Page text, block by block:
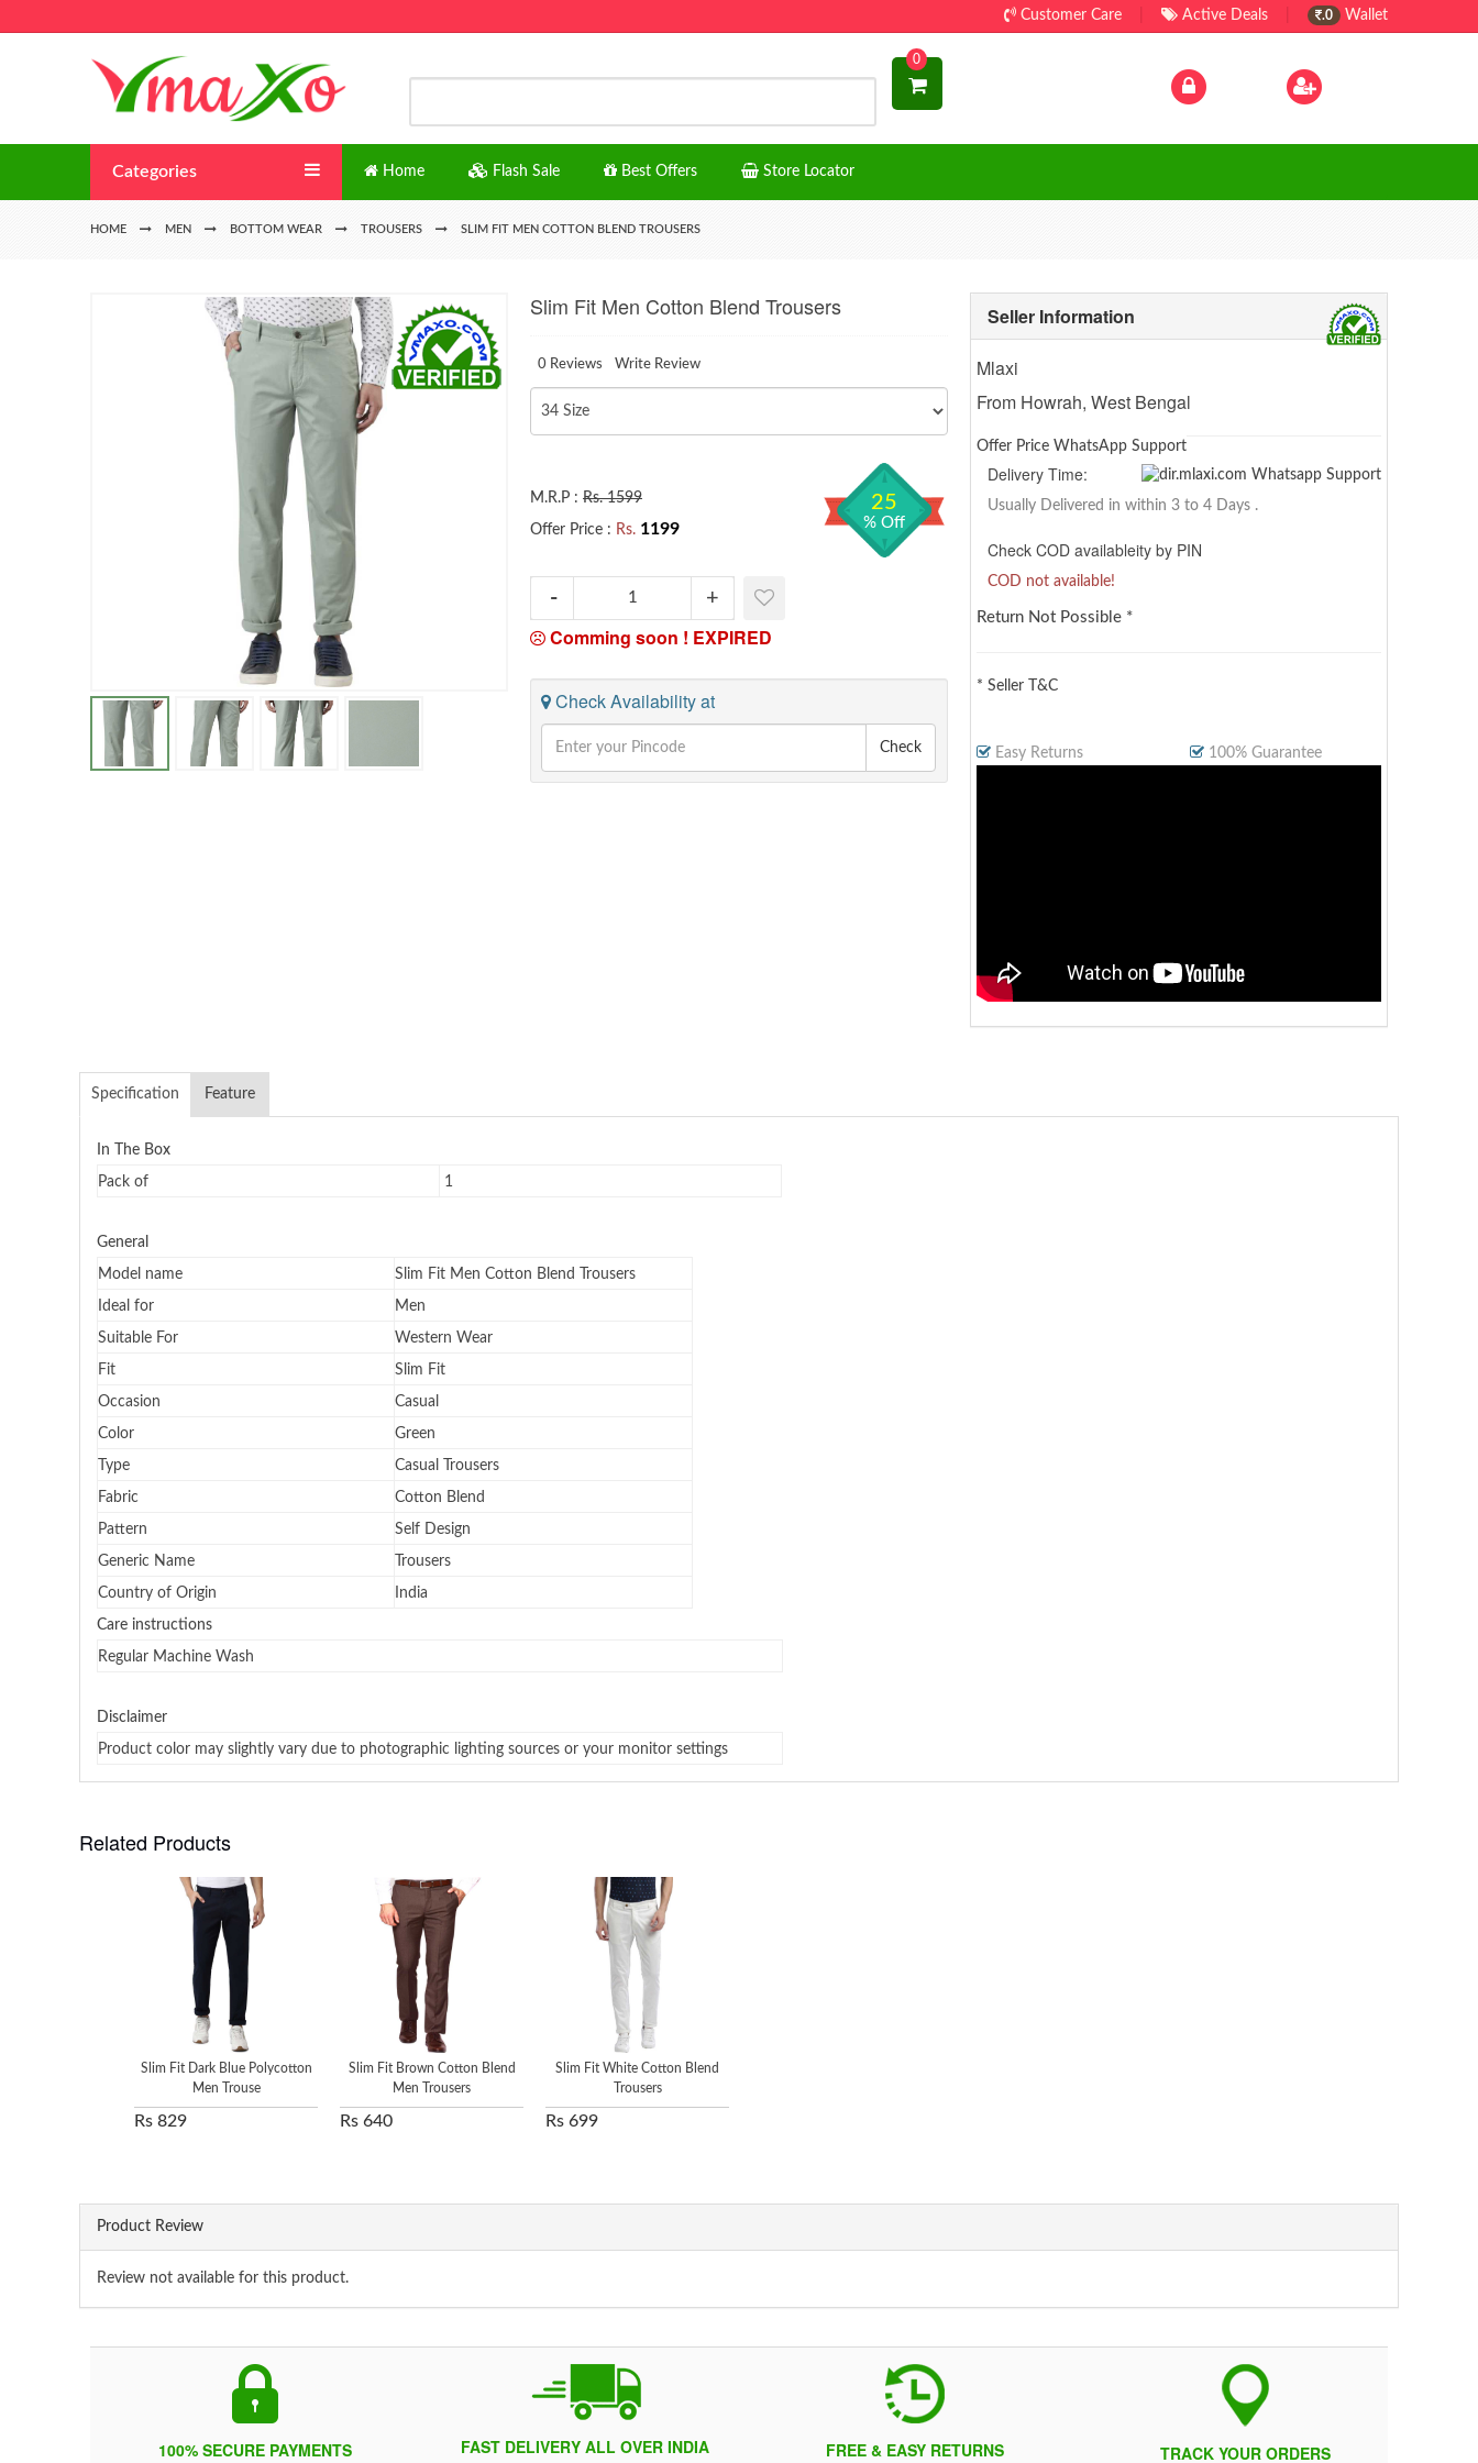
Customer Care Active Deals .0 Wallet
0
Categories Home Flash Sale Best Offers Store Locator
HOME MEN BOTTOM WEAR TROUSERS SLIM FIT MEN COTTON BLEND TROUSERS
Slim Fit Men Cotton Blend Trousers
0 Reviews Write Review
M.R.P : Rs. 1599
Offer Price : Rs. 1199
25
% Off
Comming soon ! EXPIRED
Check Availability at
Check
Seller Information
Mlaxi
From Howrah, West Bengal
Offer Price WhatsApp Support
Delivery Time:
Usually Delivered in within 3 to 4 Days .
Check COD availableity by PIN
COD not available!
Return Not Possible *
* Seller T&C
Easy Returns 100% Guarantee
Specification Feature
In The Box
Pack of 1
General
Model name Slim Fit Men Cotton Blend Trousers
Ideal for Men
Suitable For Western Wear
Fit Slim Fit
Occasion Casual
Color Green
Type Casual Trousers
Fabric Cotton Blend
Pattern Self Design
Generic Name Trousers
Country of Origin India
Care instructions
Regular Machine Wash
Disclaimer
Product color may slightly vary due to photographic lighting sources or your monitor settings
Related Products
Slim Fit Dark Blue Polycotton
Men Trouse
Rs 829
Slim Fit Brown Cotton Blend
Men Trousers
Rs 640
Slim Fit White Cotton Blend
Trousers
Rs 699
Product Review
Review not available for this product.
100% SECURE PAYMENTS FAST DELIVERY ALL OVER INDIA FREE & EASY RETURNS TRACK YOUR ORDERS